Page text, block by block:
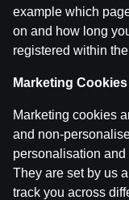
Terms of use
example which
on and how long
registered within
Marketing Cookies
Marketing cookies
and non-
personalisation and
They are set by us
track you across